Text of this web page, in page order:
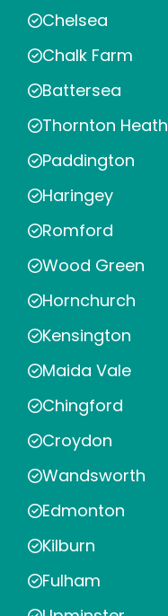
Chelsea
Chalk Farm
Battersea
Thornton Heath
Paddington
Haringey
Romford
Wood Green
Hornchurch
Kensington
Maida Vale
Chingford
Croydon
Wandsworth
Edmonton
Kilburn
Fulham